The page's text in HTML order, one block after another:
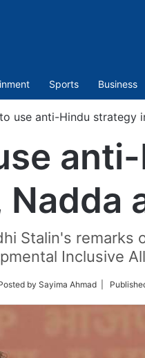
Sports Business
use anti-Hindu strategy
Stalin's remarks
Inclusive
by Sayima Ahmad |